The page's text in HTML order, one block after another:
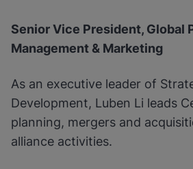
Senior Vice President, Global
Management & Marketing
As an executive leader of
Development, Luben Li leads
planning, mergers and
alliance activities.